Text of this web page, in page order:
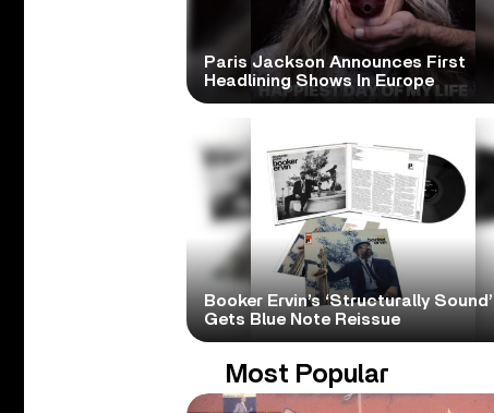
Paris Jackson Announces First
Headlining Shows In Europe
Booker Ervin’s ‘Structurally Sound’
Gets Blue Note Reissue
Most Popular